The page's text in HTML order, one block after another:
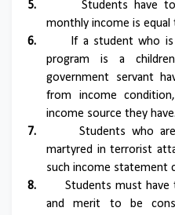
5.
Students have
monthly income is equal
6.
If a student who
program is a
government servant
from income
income source they have.
7.
Students who
martyred in terrorist
such income statement
8.
Students must
and merit to be